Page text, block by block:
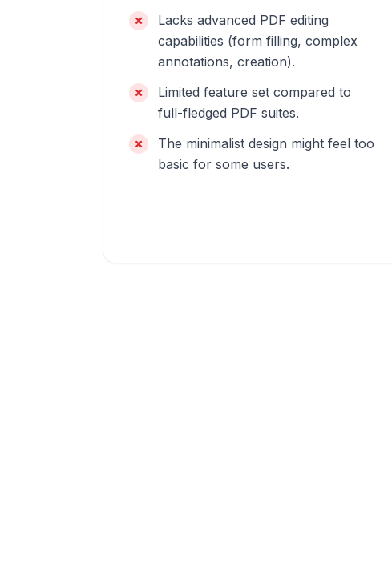
Lacks advanced PDF editing
capabilities (form filling, complex
annotations, creation).
Limited feature set compared to
full-fledged PDF suites.
The minimalist design might feel too
basic for some users.